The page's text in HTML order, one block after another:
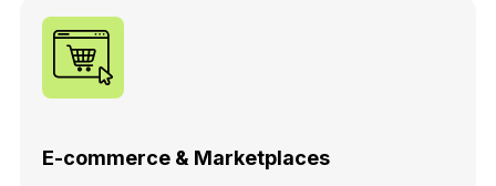
E-commerce & Marketplaces